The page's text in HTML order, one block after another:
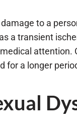
to a
a transient
attention.
for a longer